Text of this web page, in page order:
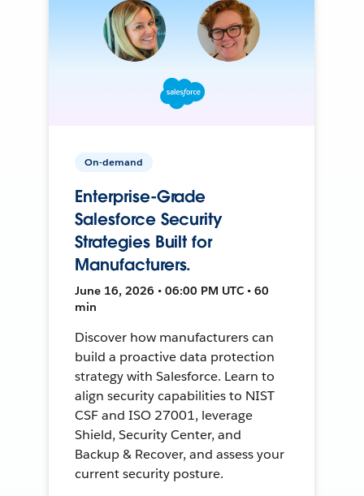
On-demand
Enterprise-Grade
Salesforce Security
Strategies Built for
Manufacturers.
June 16, 2026 • 06:00 PM UTC • 60
min
Discover how manufacturers can
build a proactive data protection
strategy with Salesforce. Learn to
align security capabilities to NIST
CSF and ISO 27001, leverage
Shield, Security Center, and
Backup & Recover, and assess your
current security posture.